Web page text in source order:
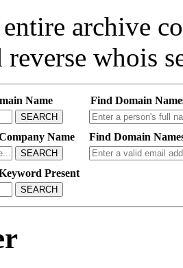
entire archive
whois
Name
SEARCH
Find Domain
Name
SEARCH
Find Domain
Present
SEARCH